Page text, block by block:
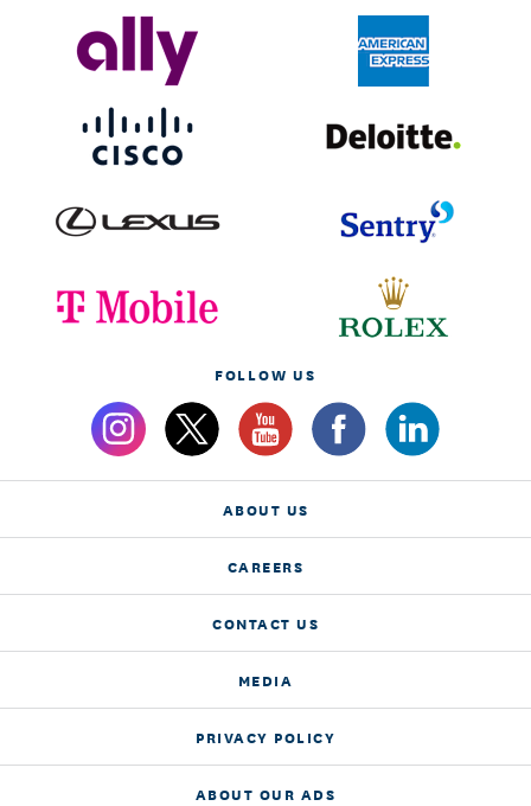
FOLLOW US
ABOUT US
CAREERS
CONTACT US
MEDIA
PRIVACY POLICY
ABOUT OUR ADS